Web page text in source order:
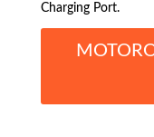
Charging Port.